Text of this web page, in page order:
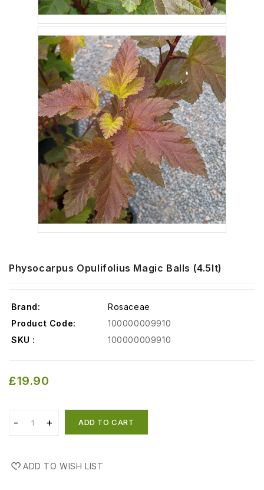
Physocarpus Opulifolius Magic Balls (4.5lt)
Brand:
Rosaceae
Product Code:
100000009910
SKU :
100000009910
£19.90
ADD TO CART
ADD TO WISH LIST